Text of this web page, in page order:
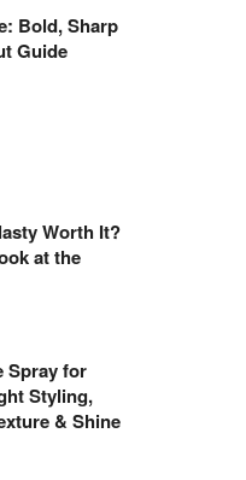
Bold, Sharp
Guide
Worth It?
at the
Spray for
Styling,
& Shine